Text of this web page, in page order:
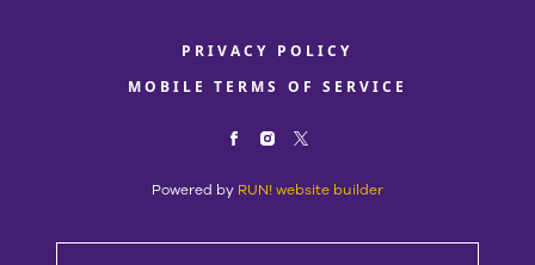
PRIVACY POLICY
MOBILE TERMS OF SERVICE
Powered by RUN! website builder